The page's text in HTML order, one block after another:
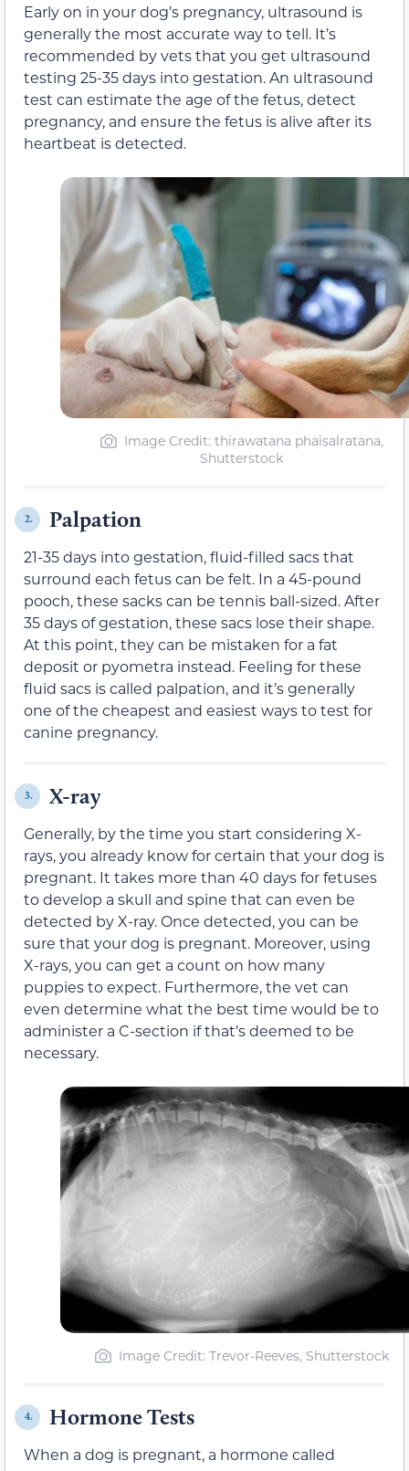
Early on in your dog’s pregnancy, ultrasound is
generally the most accurate way to tell. It’s
recommended by vets that you get ultrasound
testing 25-35 days into gestation. An ultrasound
test can estimate the age of the fetus, detect
pregnancy, and ensure the fetus is alive after its
heartbeat is detected.
Image Credit: thirawatana phaisalratana,
Shutterstock
2. Palpation
21-35 days into gestation, fluid-filled sacs that
surround each fetus can be felt. In a 45-pound
pooch, these sacks can be tennis ball-sized. After
35 days of gestation, these sacs lose their shape.
At this point, they can be mistaken for a fat
deposit or pyometra instead. Feeling for these
fluid sacs is called palpation, and it’s generally
one of the cheapest and easiest ways to test for
canine pregnancy.
3. X-ray
Generally, by the time you start considering X-
rays, you already know for certain that your dog is
pregnant. It takes more than 40 days for fetuses
to develop a skull and spine that can even be
detected by X-ray. Once detected, you can be
sure that your dog is pregnant. Moreover, using
X-rays, you can get a count on how many
puppies to expect. Furthermore, the vet can
even determine what the best time would be to
administer a C-section if that’s deemed to be
necessary.
Image Credit: Trevor-Reeves, Shutterstock
4. Hormone Tests
When a dog is pregnant, a hormone called